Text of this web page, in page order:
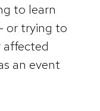
to learn
or trying to
an event